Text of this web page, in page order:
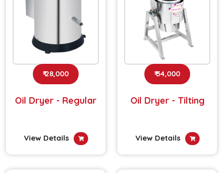
₹ 28,000
Oil Dryer - Regular
View Details
₹ 34,000
Oil Dryer - Tilting
View Details